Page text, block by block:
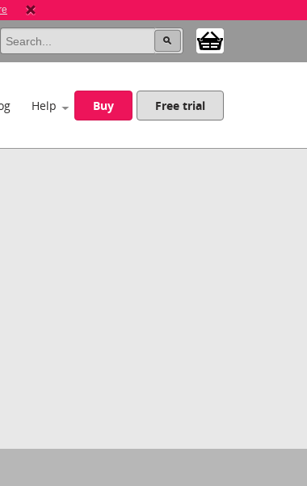
Help Buy Free trial